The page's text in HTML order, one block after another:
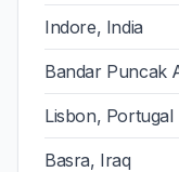
Indore, India
Bandar Puncak
Lisbon, Portugal
Basra, Iraq